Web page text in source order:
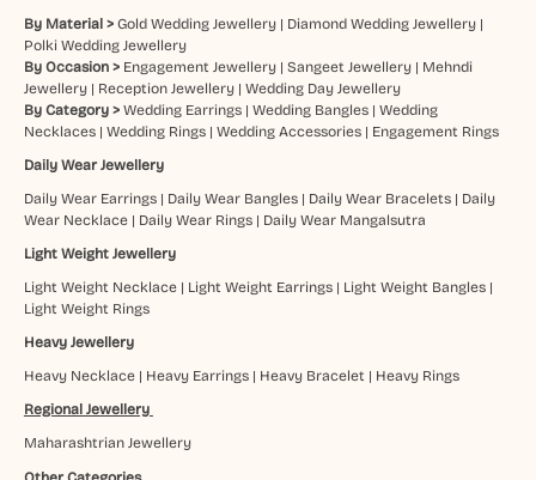
By Material > Gold Wedding Jewellery| Diamond Wedding Jewellery|
Polki Wedding Jewellery
By Occasion > Engagement Jewellery| Sangeet Jewellery| Mehndi
Jewellery| Reception Jewellery| Wedding Day Jewellery
By Category > Wedding Earrings| Wedding Bangles| Wedding
Necklaces| Wedding Rings| Wedding Accessories| Engagement Rings
Daily Wear Jewellery
Daily Wear Earrings| Daily Wear Bangles| Daily Wear Bracelets| Daily
Wear Necklace| Daily Wear Rings| Daily Wear Mangalsutra
Light Weight Jewellery
Light Weight Necklace| Light Weight Earrings| Light Weight Bangles|
Light Weight Rings
Heavy Jewellery
Heavy Necklace| Heavy Earrings| Heavy Bracelet | Heavy Rings
Regional Jewellery
Maharashtrian Jewellery